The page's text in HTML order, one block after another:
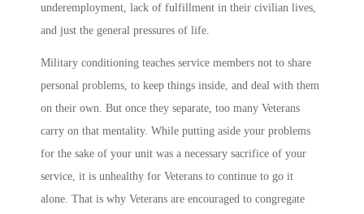
underemployment, lack of fulfillment in their civilian lives,
and just the general pressures of life.
Military conditioning teaches service members not to share
personal problems, to keep things inside, and deal with them
on their own. But once they separate, too many Veterans
carry on that mentality. While putting aside your problems
for the sake of your unit was a necessary sacrifice of your
service, it is unhealthy for Veterans to continue to go it
alone. That is why Veterans are encouraged to congregate